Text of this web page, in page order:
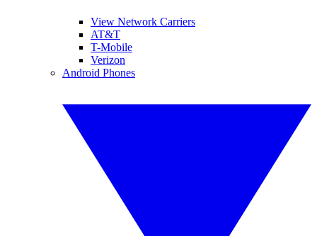
View Network Carriers
AT&T
T-Mobile
Verizon
Android Phones